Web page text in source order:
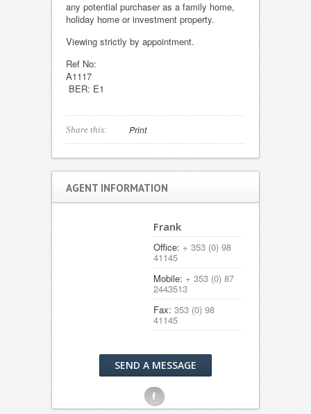
any potential purchaser as a family home,
holiday home or investment property.
Viewing strictly by appointment.
Ref No:
BER: E1
Share this: Print
AGENT INFORMATION
Frank
Office: + 353 (0) 98
41145
Mobile: + 353 (0) 87
2443513
Fax: 353 (0) 98
41145
SEND A MESSAGE
F